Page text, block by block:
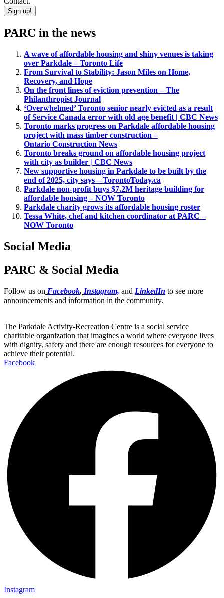
Sign up!
PARC in the news
A wave of affordable housing and shiny venues is taking
over Parkdale – Toronto Life
From Survival to Stability: Jason Miles on Home,
Recovery, and Hope
On the front lines of eviction prevention – The
Philanthropist Journal
‘Overwhelmed’ Toronto senior nearly evicted as a result
of Service Canada error with old age benefit | CBC News
Toronto marks progress on Parkdale affordable housing
project with mass timber construction –
Ontario Construction News
Toronto breaks ground on affordable housing project
with city as builder | CBC News
New supportive housing in Parkdale to be built by the
end of 2025, city says—TorontoToday.ca
Parkdale non-profit buys $7.2M heritage building for
affordable housing – NOW Toronto
Parkdale charity grows its affordable housing roster
Tessa White, chef and kitchen coordinator at PARC –
NOW Toronto
Social Media
PARC & Social Media
Follow us on Facebook, Instagram, and LinkedIn to see more
announcements and information in the community.
The Parkdale Activity-Recreation Centre is a social service
charitable organization that imagines a world where everyone lives
with dignity, safety and there are enough resources for everyone to
achieve their potential.
Facebook
Instagram